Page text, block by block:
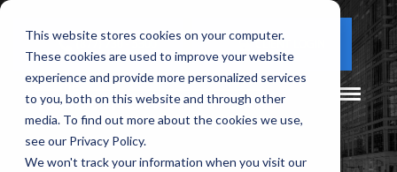
This website stores cookies on your computer.
These cookies are used to improve your website
experience and provide more personalized services
to you, both on this website and through other
media. To find out more about the cookies we use,
see our Privacy Policy.
We won't track your information when you visit our
(877) 730 - 5300 CLIENT LOGIN